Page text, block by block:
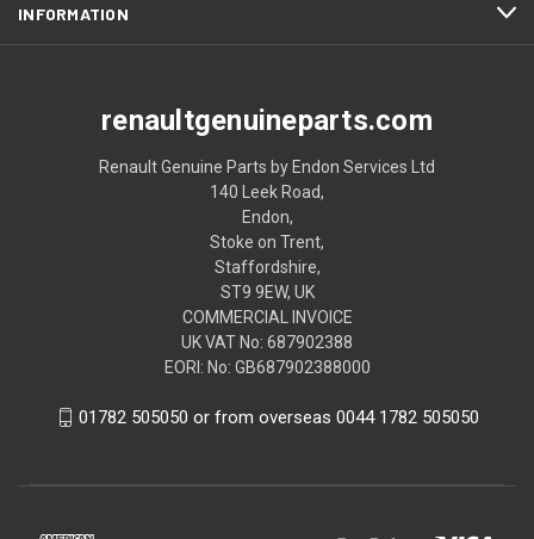
INFORMATION
renaultgenuineparts.com
Renault Genuine Parts by Endon Services Ltd
140 Leek Road,
Endon,
Stoke on Trent,
Staffordshire,
ST9 9EW, UK
COMMERCIAL INVOICE
UK VAT No: 687902388
EORI: No: GB687902388000
01782 505050 or from overseas 0044 1782 505050